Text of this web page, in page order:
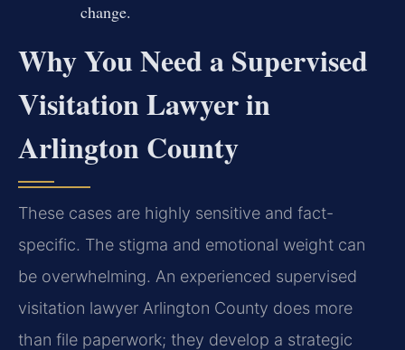
change.
Why You Need a Supervised
Visitation Lawyer in
Arlington County
These cases are highly sensitive and fact-
specific. The stigma and emotional weight can
be overwhelming. An experienced supervised
visitation lawyer Arlington County does more
than file paperwork; they develop a strategic